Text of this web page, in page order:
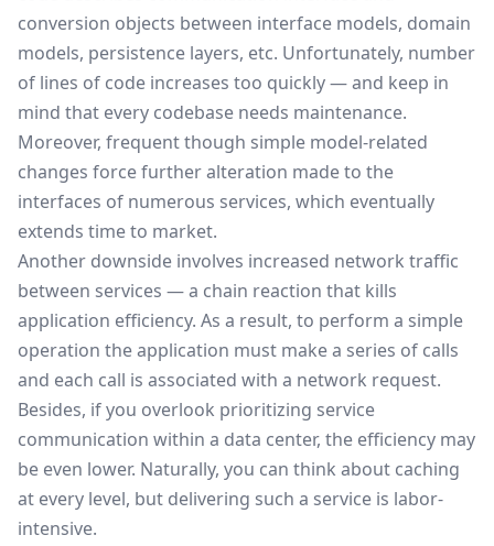
conversion objects between interface models, domain
models, persistence layers, etc. Unfortunately, number
of lines of code increases too quickly — and keep in
mind that every codebase needs maintenance.
Moreover, frequent though simple model-related
changes force further alteration made to the
interfaces of numerous services, which eventually
extends time to market.
Another downside involves increased network traffic
between services — a chain reaction that kills
application efficiency. As a result, to perform a simple
operation the application must make a series of calls
and each call is associated with a network request.
Besides, if you overlook prioritizing service
communication within a data center, the efficiency may
be even lower. Naturally, you can think about caching
at every level, but delivering such a service is labor-
intensive.